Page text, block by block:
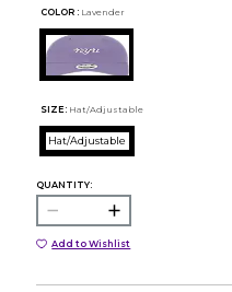
COLOR : Lavender
SIZE: Hat/Adjustable
Hat/Adjustable
QUANTITY:
Add to Wishlist